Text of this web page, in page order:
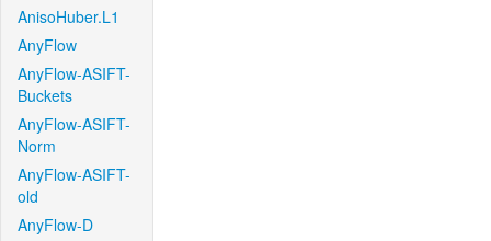
AnisoHuber.L1
AnyFlow
AnyFlow-ASIFT-
Buckets
AnyFlow-ASIFT-
Norm
AnyFlow-ASIFT-
old
AnyFlow-D